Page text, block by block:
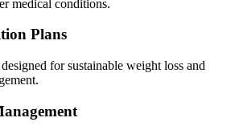
medical conditions.
Plans
for sustainable weight loss and